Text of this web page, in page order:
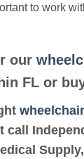
to work
our
FL or
wheelchair